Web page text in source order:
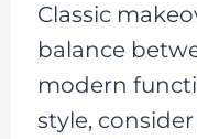
Classic
balance
modern
style,